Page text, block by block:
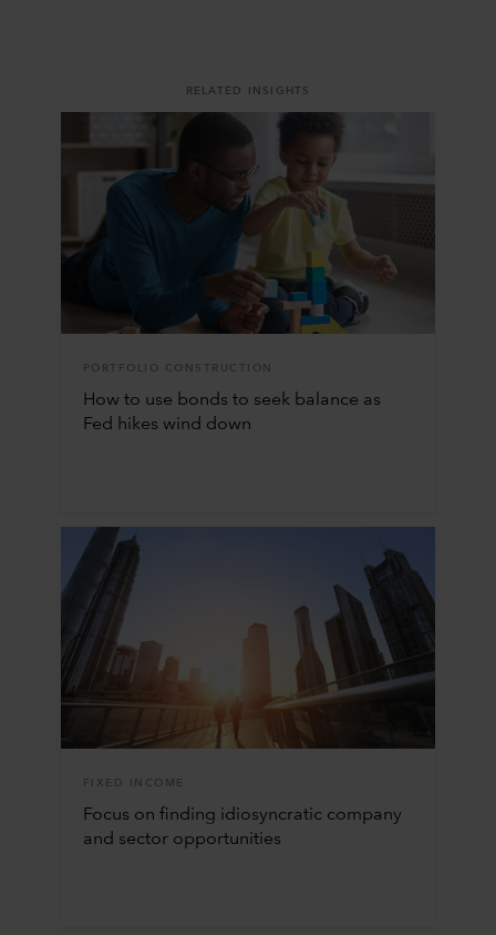
RELATED INSIGHTS
PORTFOLIO CONSTRUCTION
How to use bonds to seek balance as
Fed hikes wind down
FIXED INCOME
Focus on finding idiosyncratic company
and sector opportunities